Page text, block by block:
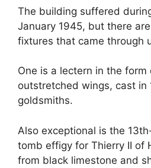
The building suffered
January 1945, but there
fixtures that came through
One is a lectern in the
outstretched wings, cast in
goldsmiths.
Also exceptional is the
tomb effigy for Thierry II of
from black limestone and